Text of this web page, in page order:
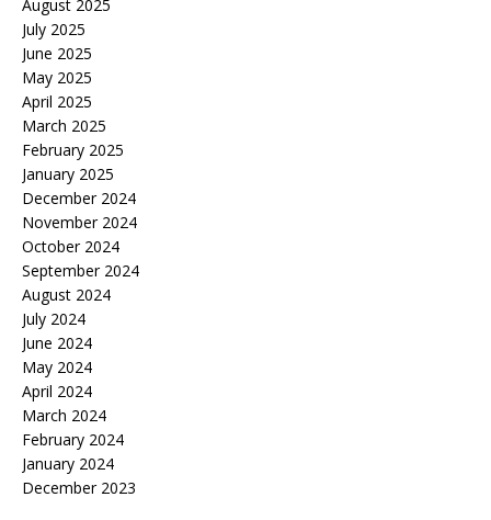
August 2025
July 2025
June 2025
May 2025
April 2025
March 2025
February 2025
January 2025
December 2024
November 2024
October 2024
September 2024
August 2024
July 2024
June 2024
May 2024
April 2024
March 2024
February 2024
January 2024
December 2023